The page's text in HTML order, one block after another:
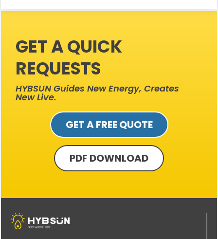
GET A QUICK
REQUESTS
HYBSUN Guides New Energy, Creates
New Live.
GET A FREE QUOTE
PDF DOWNLOAD